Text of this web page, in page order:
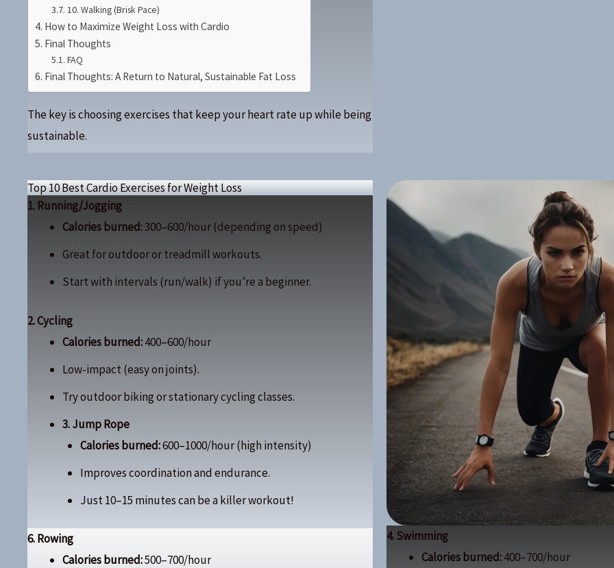
10. Walking (Brisk Pace)
How to Maximize Weight Loss with Cardio
Final Thoughts
FAQ
Final Thoughts: A Return to Natural, Sustainable Fat Loss
The key is choosing exercises that keep your heart rate up while being
sustainable.
Top 10 Best Cardio Exercises for Weight Loss
1. Running/Jogging
Calories burned:300–600/hour (depending on speed)
Great for outdoor or treadmill workouts.
Start with intervals (run/walk) if you’re a beginner.
2. Cycling
Calories burned:400–600/hour
Low-impact (easy on joints).
Try outdoor biking or stationary cycling classes.
3. Jump Rope
Calories burned:600–1000/hour (high intensity)
Improves coordination and endurance.
Just 10–15 minutes can be a killer workout!
6. Rowing
Calories burned:500–700/hour
4. Swimming
Calories burned:400–700/hour